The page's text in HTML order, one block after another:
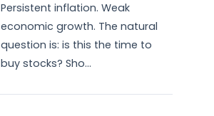
Persistent inflation. Weak
economic growth. The natural
question is: is this the time to
buy stocks? Sho...